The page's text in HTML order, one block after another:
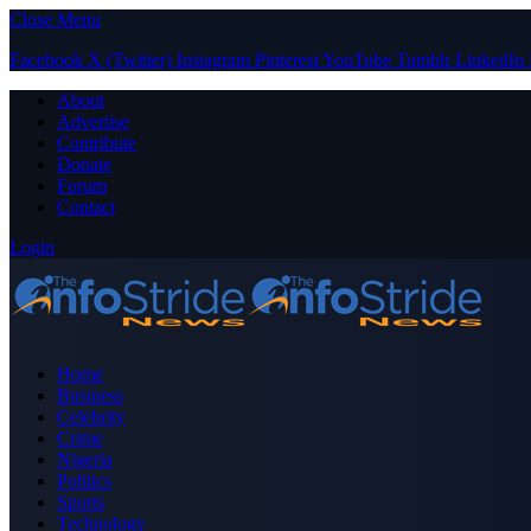
Close Menu
Facebook X (Twitter) Instagram PinterestYouTube Tumblr LinkedIn
About
Advertise
Contribute
Donate
Forum
Contact
Login
Home
Business
Celebrity
Crime
Nigeria
Politics
Sports
Technology